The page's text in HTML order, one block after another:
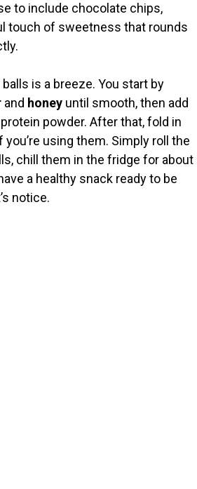
to include chocolate chips,
touch of sweetness that rounds
is a breeze. You start by
and honey until smooth, then add
powder. After that, fold in
using them. Simply roll the
chill them in the fridge for about
a healthy snack ready to be
notice.